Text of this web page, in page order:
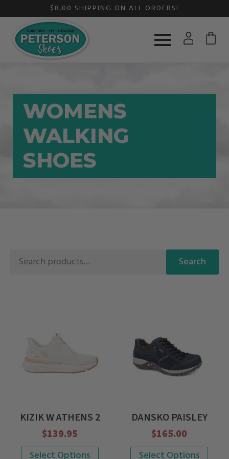
$8.00 SHIPPING ON ALL ORDERS!
WOMENS
WALKING
SHOES
for: Search
KIZIK W ATHENS 2
$139.95
Select Options
This
DANSKO PAISLEY
$165.00
Select Options
This